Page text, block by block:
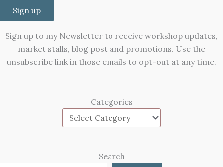
Sign up
Sign up to my Newsletter to receive workshop updates,
market stalls, blog post and promotions. Use the
unsubscribe link in those emails to opt-out at any time.
Categories
Search